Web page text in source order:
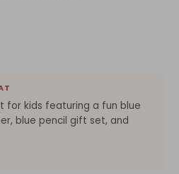
for kids featuring a fun blue
blue pencil gift set, and